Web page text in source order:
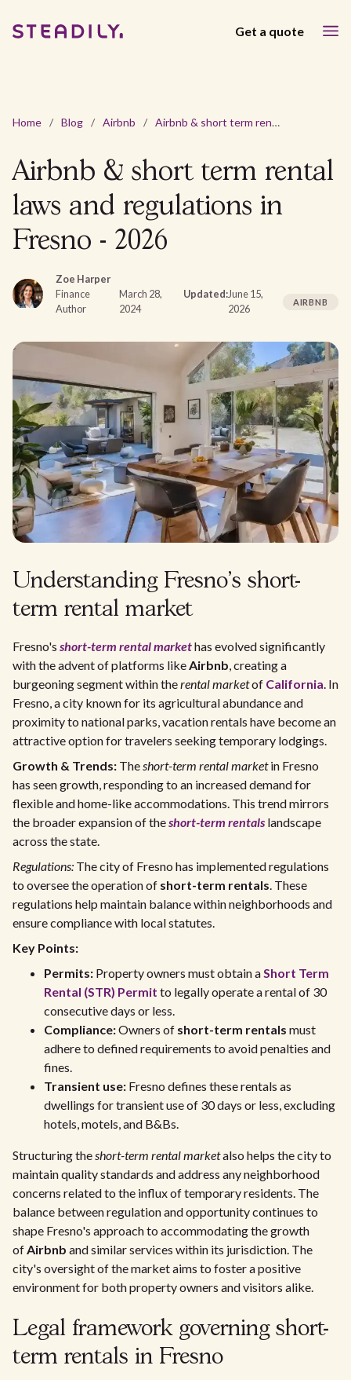
Get a quote
Home / Blog / Airbnb / Airbnb & short term rental laws and regulations in Fresno - 2026
Airbnb & short term rental
laws and regulations in
Fresno - 2026
Zoe Harper
Finance
Author
March 28,
2024
Updated:June 15,
2026
AIRBNB
Understanding Fresno's short-
term rental market
Fresno's short-term rental markethas evolved significantly
with the advent of platforms likeAirbnb, creating a
burgeoning segment within therental marketof California. In
Fresno, a city known for its agricultural abundance and
proximity to national parks, vacation rentals have become an
attractive option for travelers seeking temporary lodgings.
Growth & Trends: Theshort-term rental marketin Fresno
has seen growth, responding to an increased demand for
flexible and home-like accommodations. This trend mirrors
the broader expansion of theshort-term rentals landscape
across the state.
Regulations: The city of Fresno has implemented regulations
to oversee the operation of short-term rentals. These
regulations help maintain balance within neighborhoods and
ensure compliance with local statutes.
Key Points:
Permits: Property owners must obtain aShort Term
Rental (STR) Permit to legally operate a rental of 30
consecutive days or less.
Compliance:Owners of short-term rentals must
adhere to defined requirements to avoid penalties and
fines.
Transient use: Fresno defines these rentals as
dwellings for transient use of 30 days or less, excluding
hotels, motels, and B&Bs.
Structuring theshort-term rental marketalso helps the city to
maintain quality standards and address any neighborhood
concerns related to the influx of temporary residents. The
balance between regulation and opportunity continues to
shape Fresno's approach to accommodating the growth
ofAirbnb and similar services within its jurisdiction. The
city's oversight of the market aims to foster a positive
environment for both property owners and visitors alike.
Legal framework governing short-
term rentals in Fresno